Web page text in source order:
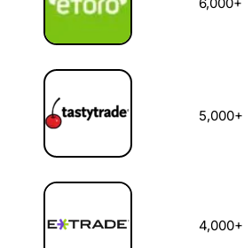
6,000+
5,000+
4,000+